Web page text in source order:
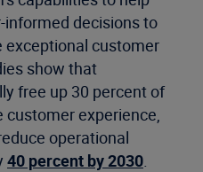
decisions to
exceptional customer
show that
free up 30 percent of
customer experience,
operational
40 percent by 2030.